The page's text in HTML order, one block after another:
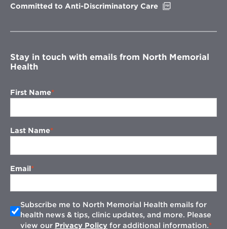
Committed to Anti-Discriminatory Care
window
Stay in touch with emails from North Memorial
Health
First Name
Last Name
Email
Subscribe me to North Memorial Health emails for
health news & tips, clinic updates, and more. Please
view our Privacy Policy for additional information.